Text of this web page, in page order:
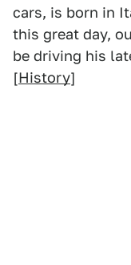
cars, is born in
this great day,
be driving his
[History]